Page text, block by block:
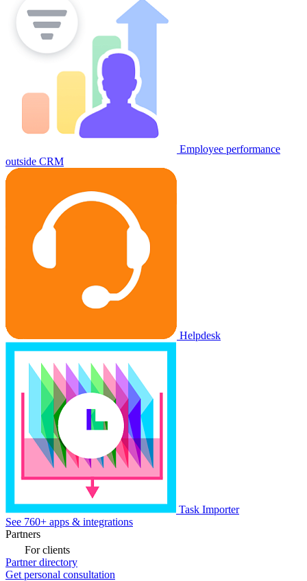
Employee performance
outside CRM
Helpdesk
Task Importer
See 760+ apps & integrations
Partners
For clients
Partner directory
Get personal consultation